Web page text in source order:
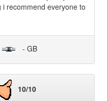
recommend everyone to
- GB
10/10